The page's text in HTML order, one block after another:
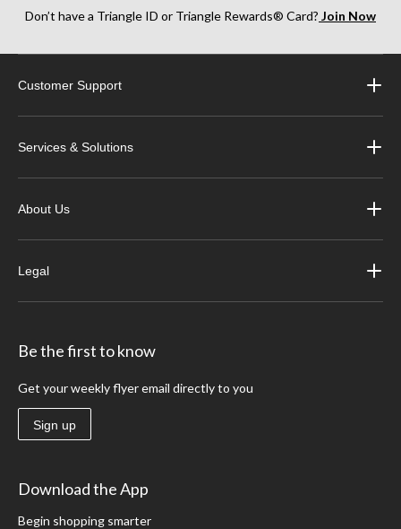
Don’t have a Triangle ID or Triangle Rewards® Card? Join Now
Customer Support
Services & Solutions
About Us
Legal
Be the first to know
Get your weekly flyer email directly to you
Sign up
Download the App
Begin shopping smarter